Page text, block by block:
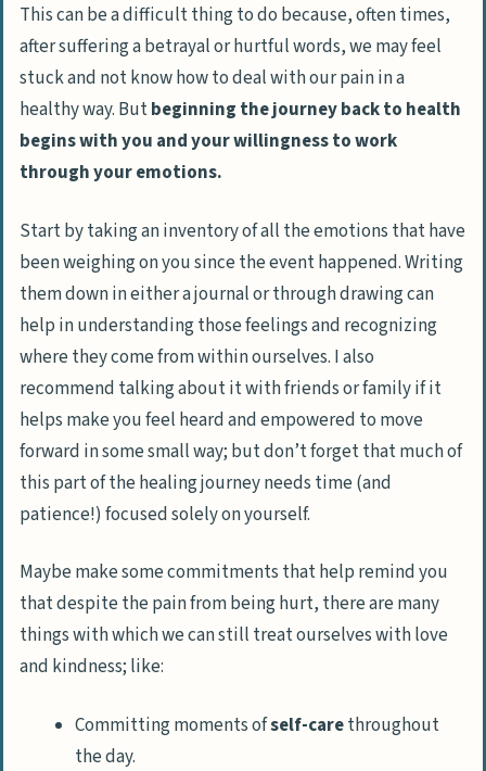
This can be a difficult thing to do because, often times,
after suffering a betrayal or hurtful words, we may feel
stuck and not know how to deal with our pain in a
healthy way. Butbeginning the journey back to health
begins with you and your willingness to work
through your emotions.
Start by taking an inventory of all the emotions that have
been weighing on you since the event happened. Writing
them down in either a journal or through drawing can
help in understanding those feelings and recognizing
where they come from within ourselves. I also
recommend talking about it with friends or family if it
helps make you feel heard and empowered to move
forward in some small way; but don’t forget that much of
this part of the healing journey needs time (and
patience!) focused solely on yourself.
Maybe make some commitments that help remind you
thatdespite the pain from being hurt, there are many
things with which we can still treat ourselves with love
and kindness; like:
Committing moments ofself-carethroughout
the day.